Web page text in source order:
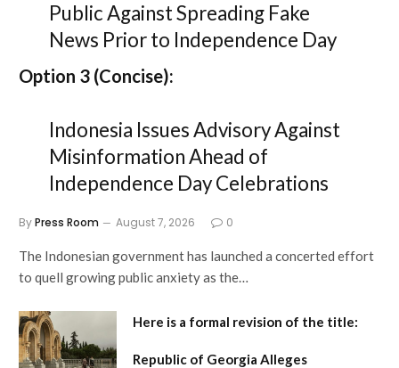
Public Against Spreading Fake
News Prior to Independence Day
Option 3 (Concise):
Indonesia Issues Advisory Against
Misinformation Ahead of
Independence Day Celebrations
ByPress Room August 7, 2026 0
The Indonesian government has launched a concerted effort
to quell growing public anxiety as the…
Here is a formal revision of the title:
Republic of Georgia Alleges